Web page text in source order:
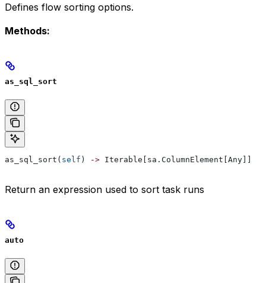
Defines flow sorting options.
Methods:
as_sql_sort
as_sql_sort( self ) -> Iterable[sa.ColumnElement[Any]]
Return an expression used to sort task runs
auto